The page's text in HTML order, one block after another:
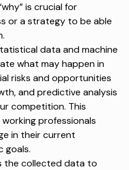
is crucial for
or a strategy to be able
data and machine
what may happen in
risks and opportunities
and predictive analysis
competition. This
professionals
in their current
goals.
the collected data to